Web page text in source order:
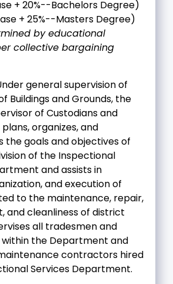
+ 20%--Bachelors Degree)
+ 25%--Masters Degree)
by educational
collective bargaining
general supervision of
Buildings and Grounds, the
of Custodians and
organizes, and
the goals and objectives of
of the Inspectional
and assists in
and execution of
to the maintenance, repair,
and cleanliness of district
all tradesmen and
the Department and
contractors hired
Services Department.